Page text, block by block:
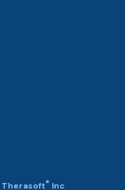
Therasoft® Inc